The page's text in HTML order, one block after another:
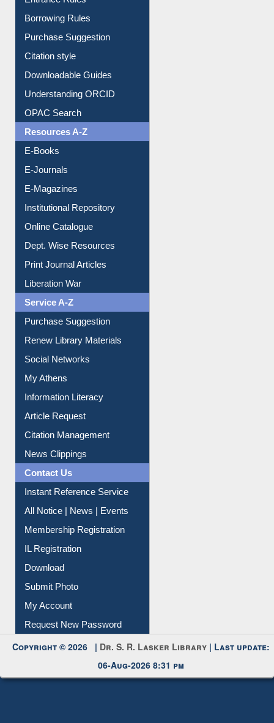
Entrance Rules
Borrowing Rules
Purchase Suggestion
Citation style
Downloadable Guides
Understanding ORCID
OPAC Search
Resources A-Z
E-Books
E-Journals
E-Magazines
Institutional Repository
Online Catalogue
Dept. Wise Resources
Print Journal Articles
Liberation War
Service A-Z
Purchase Suggestion
Renew Library Materials
Social Networks
My Athens
Information Literacy
Article Request
Citation Management
News Clippings
Contact Us
Instant Reference Service
All Notice | News | Events
Membership Registration
IL Registration
Download
Submit Photo
My Account
Copyright © 2026 |Dr. S. R. Lasker Library
06-Aug-2026 8:31 pm